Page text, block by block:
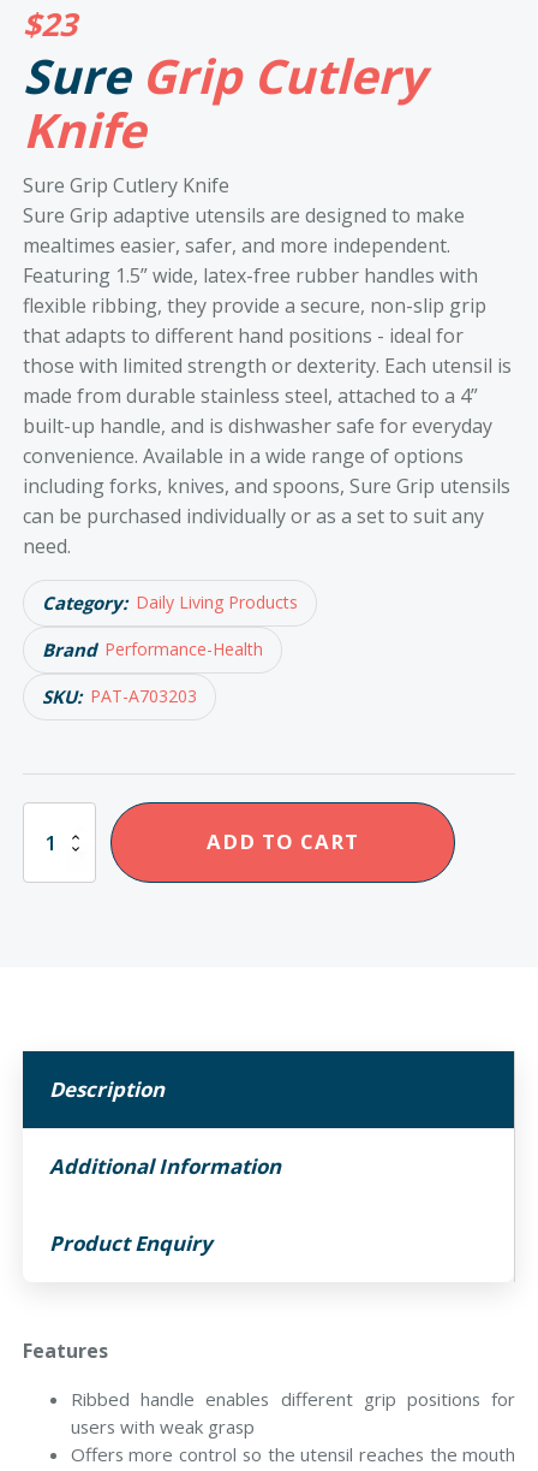
$23
SureGrip Cutlery
Knife
Sure Grip Cutlery Knife
Sure Grip adaptive utensils are designed to make
mealtimes easier, safer, and more independent.
Featuring 1.5” wide, latex-free rubber handles with
flexible ribbing, they provide a secure, non-slip grip
that adapts to different hand positions - ideal for
those with limited strength or dexterity. Each utensil is
made from durable stainless steel, attached to a 4”
built-up handle, and is dishwasher safe for everyday
convenience. Available in a wide range of options
including forks, knives, and spoons, Sure Grip utensils
can be purchased individually or as a set to suit any
need.
Category: Daily Living Products
Brand Performance-Health
SKU: PAT-A703203
Grip
ADD TO CART
Description
Additional Information
Product Enquiry
Features
Ribbed handle enables different grip positions for
users with weak grasp
Offers more control so the utensil reaches the mouth